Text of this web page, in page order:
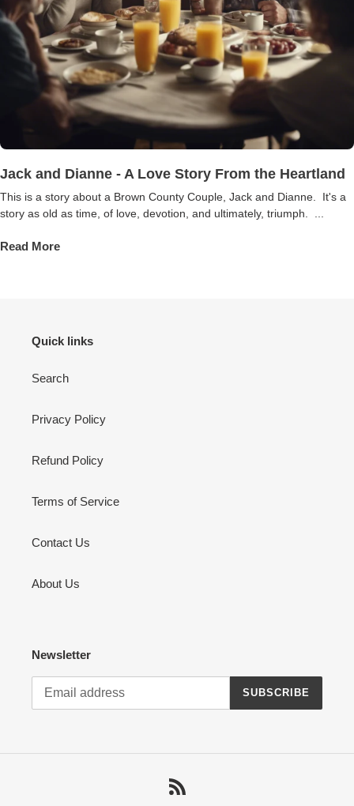
Jack and Dianne - A Love Story From the Heartland
This is a story about a Brown County Couple, Jack and Dianne. It's a
story as old as time, of love, devotion, and ultimately, triumph. ...
Read More
Quick links
Search
Privacy Policy
Refund Policy
Terms of Service
Contact Us
About Us
Newsletter
SUBSCRIBE